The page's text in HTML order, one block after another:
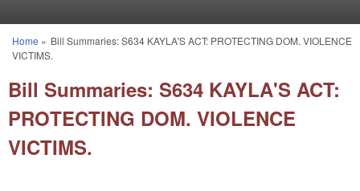
You are here
Home » Bill Summaries: S634 KAYLA'S ACT: PROTECTING DOM. VIOLENCE
VICTIMS.
Bill Summaries: S634 KAYLA'S ACT:
PROTECTING DOM. VIOLENCE
VICTIMS.